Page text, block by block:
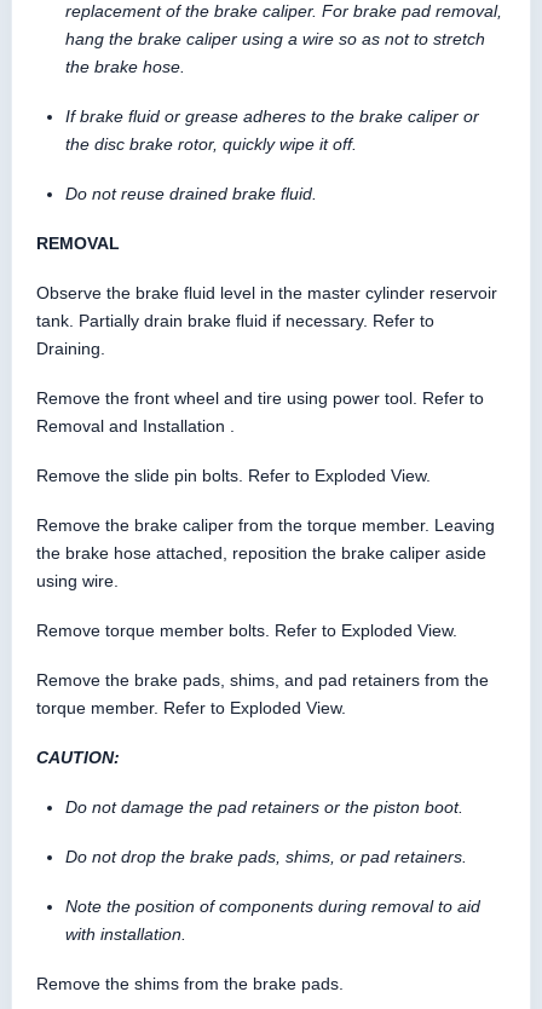
replacement of the brake caliper. For brake pad removal,
hang the brake caliper using a wire so as not to stretch
the brake hose.
If brake fluid or grease adheres to the brake caliper or
the disc brake rotor, quickly wipe it off.
Do not reuse drained brake fluid.
REMOVAL
Observe the brake fluid level in the master cylinder reservoir
tank. Partially drain brake fluid if necessary. Refer to
Draining.
Remove the front wheel and tire using power tool. Refer to
Removal and Installation .
Remove the slide pin bolts. Refer to Exploded View.
Remove the brake caliper from the torque member. Leaving
the brake hose attached, reposition the brake caliper aside
using wire.
Remove torque member bolts. Refer to Exploded View.
Remove the brake pads, shims, and pad retainers from the
torque member. Refer to Exploded View.
CAUTION:
Do not damage the pad retainers or the piston boot.
Do not drop the brake pads, shims, or pad retainers.
Note the position of components during removal to aid
with installation.
Remove the shims from the brake pads.